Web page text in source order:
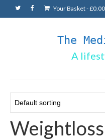
Your Basket-£0.00
The
A
Weightloss